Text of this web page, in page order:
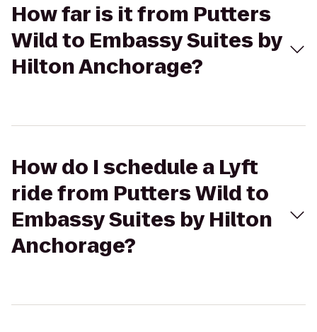
How far is it from Putters
Wild to Embassy Suites by
Hilton Anchorage?
How do I schedule a Lyft
ride from Putters Wild to
Embassy Suites by Hilton
Anchorage?